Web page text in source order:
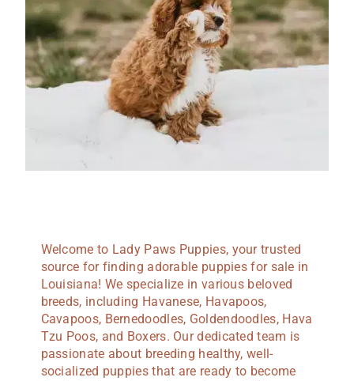
Welcome to Lady Paws Puppies, your trusted
source for finding adorable puppies for sale in
Louisiana! We specialize in various beloved
breeds, including Havanese, Havapoos,
Cavapoos, Bernedoodles, Goldendoodles, Hava
Tzu Poos, and Boxers. Our dedicated team is
passionate about breeding healthy, well-
socialized puppies that are ready to become